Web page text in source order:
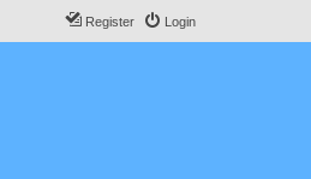
Login
Register